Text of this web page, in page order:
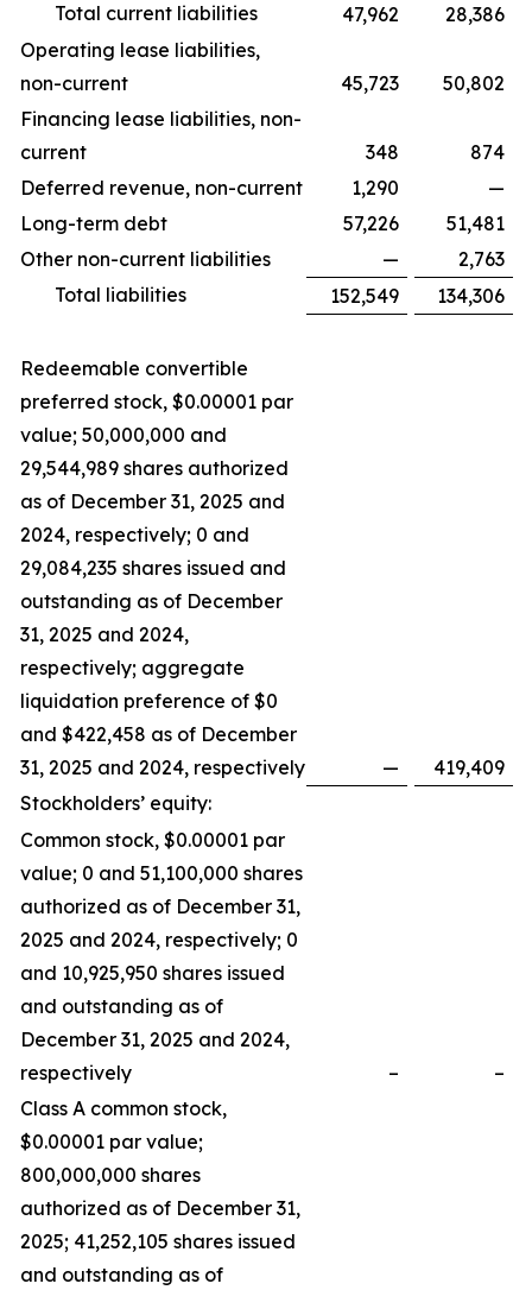
Total current liabilities
47,962
28,386
Operating lease liabilities,
non-current
45,723
50,802
Financing lease liabilities, non-
current
348
874
Deferred revenue, non-current
1,290
—
Long-term debt
57,226
51,481
Other non-current liabilities
—
2,763
Total liabilities
152,549 134,306
Redeemable convertible
preferred stock, $0.00001 par
value; 50,000,000 and
29,544,989 shares authorized
as of December 31, 2025 and
2024, respectively; 0 and
29,084,235 shares issued and
outstanding as of December
31, 2025 and 2024,
respectively; aggregate
liquidation preference of $0
and $422,458 as of December
31, 2025 and 2024, respectively
—
419,409
Stockholders’ equity:
Common stock, $0.00001 par
value; 0 and 51,100,000 shares
authorized as of December 31,
2025 and 2024, respectively; 0
and 10,925,950 shares issued
and outstanding as of
December 31, 2025 and 2024,
respectively
–
–
Class A common stock,
$0.00001 par value;
800,000,000 shares
authorized as of December 31,
2025; 41,252,105 shares issued
and outstanding as of